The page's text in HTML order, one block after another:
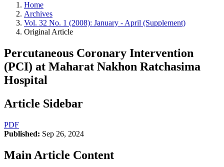
Home
Archives
Vol. 32 No. 1 (2008): January - April (Supplement)
Original Article
Percutaneous Coronary Intervention
(PCI) at Maharat Nakhon Ratchasima
Hospital
Article Sidebar
PDF
Published: Sep 26, 2024
Main Article Content